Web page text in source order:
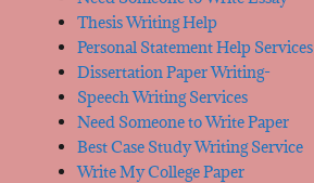
Thesis Writing Help
Personal Statement Help Services
Dissertation Paper Writing-
Speech Writing Services
Need Someone to Write Paper
Best Case Study Writing Service
Write My College Paper